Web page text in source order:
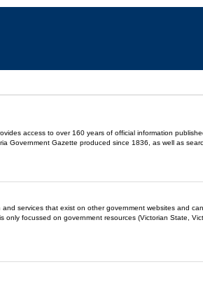
access to over 160 years of official information
Government Gazette produced since 1836, as well as
services that exist on other government websites and
focussed on government resources (Victorian State,